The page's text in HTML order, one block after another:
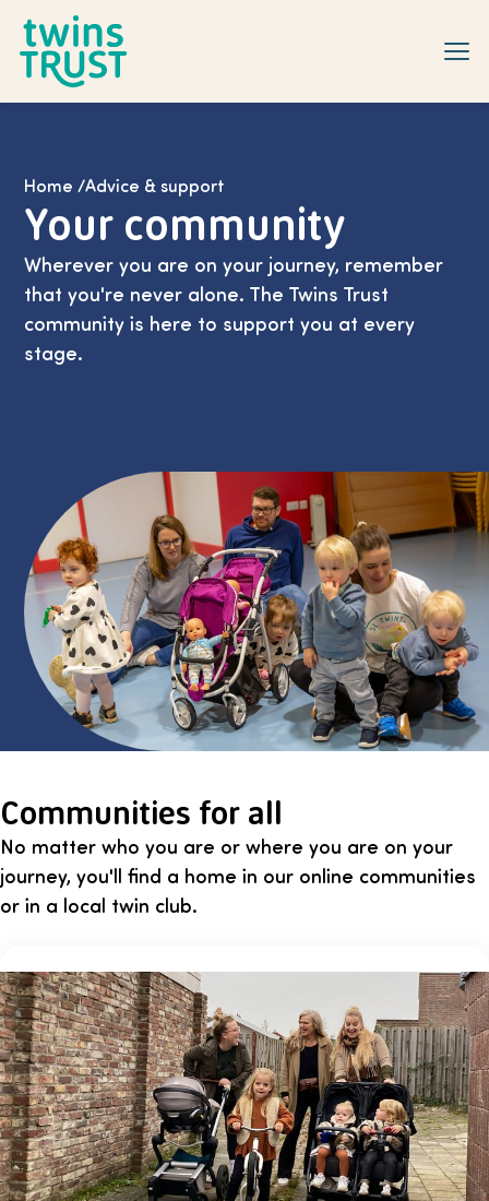
Home /Advice & support
Your community
Wherever you are on your journey, remember
that you're never alone. The Twins Trust
community is here to support you at every
stage.
Communities for all
No matter who you are or where you are on your
journey, you'll find a home in our online communities
or in a local twin club.